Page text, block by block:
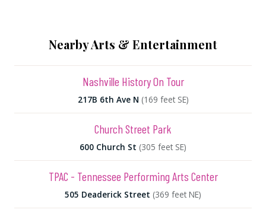
Nearby Arts & Entertainment
Nashville History On Tour
217B 6th Ave N (169 feet SE)
Church Street Park
600 Church St (305 feet SE)
TPAC - Tennessee Performing Arts Center
505 Deaderick Street (369 feet NE)